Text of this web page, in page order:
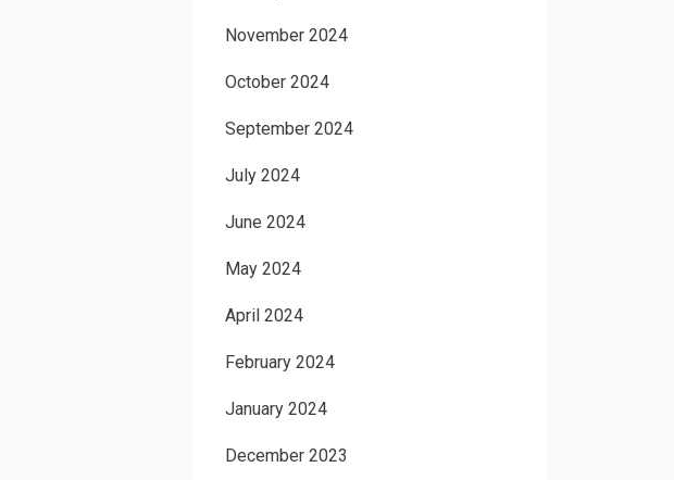
November 2024
October 2024
September 2024
July 2024
June 2024
May 2024
April 2024
February 2024
January 2024
December 2023